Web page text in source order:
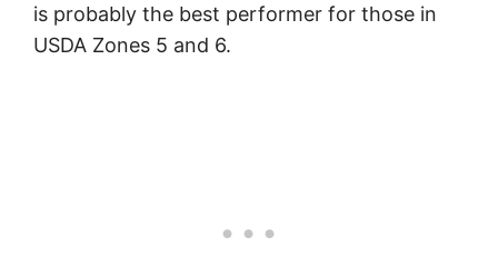
is probably the best performer for those in
USDA Zones 5 and 6.